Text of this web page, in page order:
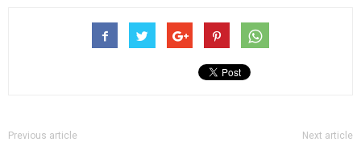
Previous article Next article